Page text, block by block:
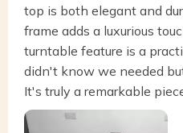
top is both elegant and
frame adds a luxurious
turntable feature is a
didn't know we needed
It's truly a remarkable